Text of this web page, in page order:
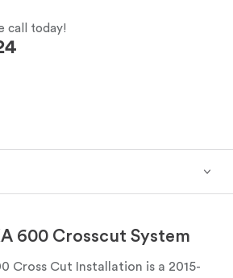
call today!
600 Crosscut System
Cross Cut Installation is a 2015-